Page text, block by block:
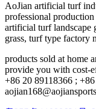
AoJian artificial turf
professional
artificial turf landscape
grass, turf type factory
products sold at home
provide you with cost-
+86 20 89118366 ;